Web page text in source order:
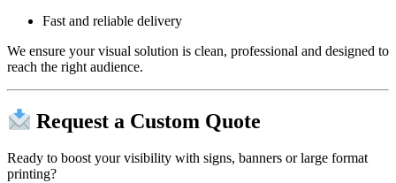
Fast and reliable delivery
We ensure your visual solution is clean, professional and designed to
reach the right audience.
Request a Custom Quote
Ready to boost your visibility with signs, banners or large format
printing?